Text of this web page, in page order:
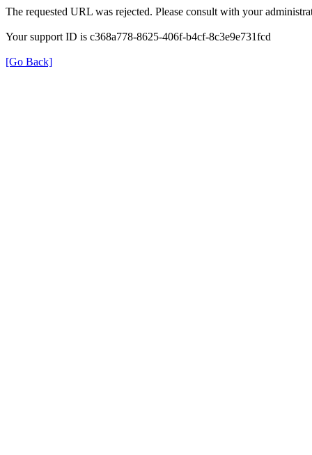
The requested URL was rejected. Please consult with your
Your support ID is c368a778-8625-406f-b4cf-8c3e9e731fcd
[Go Back]